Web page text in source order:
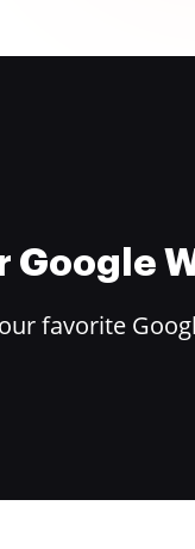
Google
favorite